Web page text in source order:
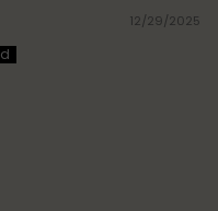
12/29/2025